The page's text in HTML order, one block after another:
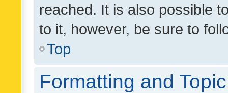
reached. It is also possible
to it, however, be sure to
Top
Formatting and